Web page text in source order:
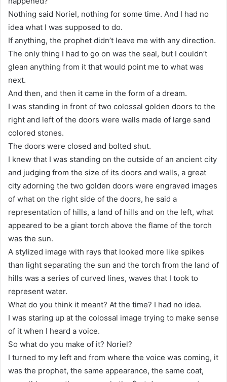
Nothing said Noriel, nothing for some time. And I had no
idea what I was supposed to do.
If anything, the prophet didn’t leave me with any direction.
The only thing I had to go on was the seal, but I couldn’t
glean anything from it that would point me to what was
next.
And then, and then it came in the form of a dream.
I was standing in front of two colossal golden doors to the
right and left of the doors were walls made of large sand
colored stones.
The doors were closed and bolted shut.
I knew that I was standing on the outside of an ancient city
and judging from the size of its doors and walls, a great
city adorning the two golden doors were engraved images
of what on the right side of the doors, he said a
representation of hills, a land of hills and on the left, what
appeared to be a giant torch above the flame of the torch
was the sun.
A stylized image with rays that looked more like spikes
than light separating the sun and the torch from the land of
hills was a series of curved lines, waves that I took to
represent water.
What do you think it meant? At the time? I had no idea.
I was staring up at the colossal image trying to make sense
of it when I heard a voice.
So what do you make of it? Noriel?
I turned to my left and from where the voice was coming, it
was the prophet, the same appearance, the same coat,